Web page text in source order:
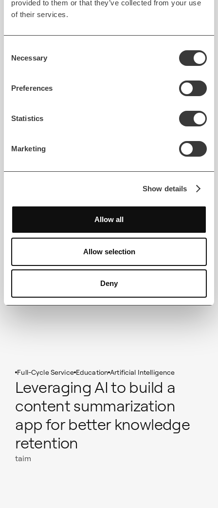
provided to them or that they’ve collected from your use
of their services.
Selection
Necessary
Preferences
Statistics
Marketing
Show details
Allow all
Allow selection
Deny
Helping students learn and
understand basic math
using artificial intelligence
Full-Cycle Service Education Artificial Intelligence
Leveraging AI to build a
content summarization
app for better knowledge
retention
taim